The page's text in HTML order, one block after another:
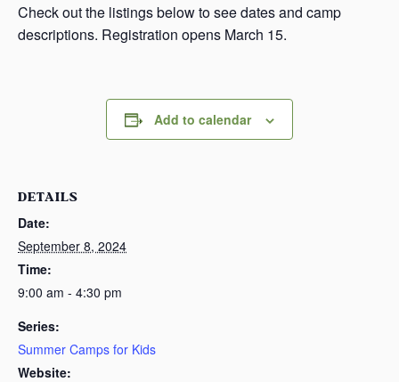
Check out the listings below to see dates and camp
descriptions. Registration opens March 15.
Add to calendar
DETAILS
Date:
September 8, 2024
Time:
9:00 am - 4:30 pm
Series:
Summer Camps for Kids
Website: